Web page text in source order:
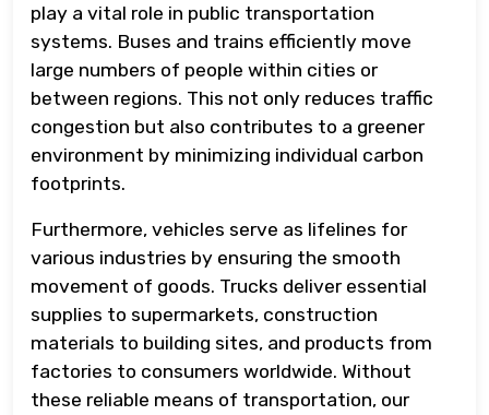
play a vital role in public transportation
systems. Buses and trains efficiently move
large numbers of people within cities or
between regions. This not only reduces traffic
congestion but also contributes to a greener
environment by minimizing individual carbon
footprints.
Furthermore, vehicles serve as lifelines for
various industries by ensuring the smooth
movement of goods. Trucks deliver essential
supplies to supermarkets, construction
materials to building sites, and products from
factories to consumers worldwide. Without
these reliable means of transportation, our